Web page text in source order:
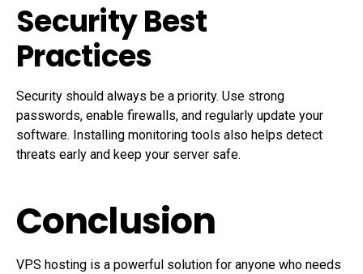
Security Best
Practices
Security should always be a priority. Use strong
passwords, enable firewalls, and regularly update your
software. Installing monitoring tools also helps detect
threats early and keep your server safe.
Conclusion
VPS hosting is a powerful solution for anyone who needs